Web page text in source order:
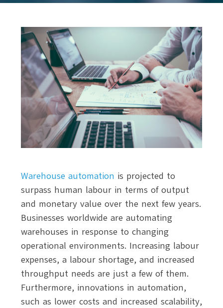
Warehouse automation is projected to
surpass human labour in terms of output
and monetary value over the next few years.
Businesses worldwide are automating
warehouses in response to changing
operational environments. Increasing labour
expenses, a labour shortage, and increased
throughput needs are just a few of them.
Furthermore, innovations in automation,
such as lower costs and increased scalability,